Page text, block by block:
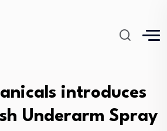
introduces
Underarm Spray